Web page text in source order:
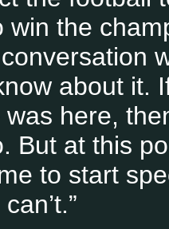
win the
about it.
here,
But at this
to start